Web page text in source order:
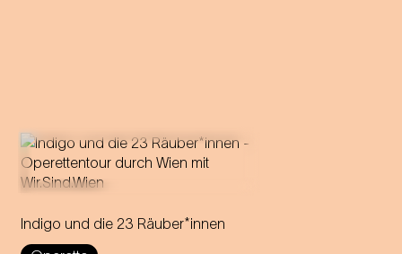
Indigo und die 23 Räuber*innen
Strauss' first operetta tours
through all 23 districts of